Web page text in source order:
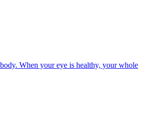
When your eye is healthy, your whole